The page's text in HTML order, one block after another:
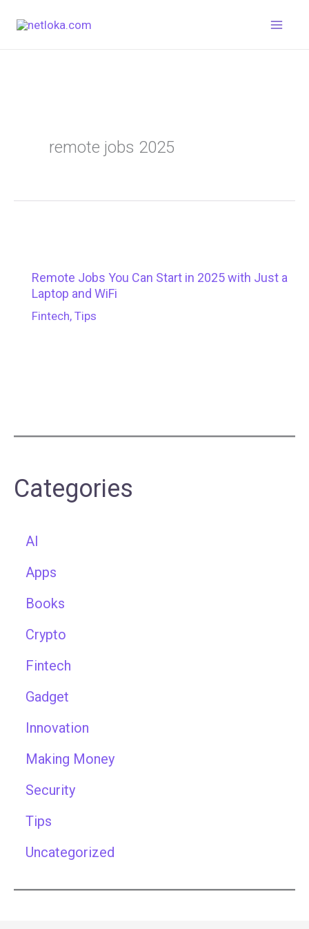
remote jobs 2025
Remote Jobs You Can Start in 2025 with Just a
Laptop and WiFi
Fintech, Tips
Categories
AI
Apps
Books
Crypto
Fintech
Gadget
Innovation
Making Money
Security
Tips
Uncategorized